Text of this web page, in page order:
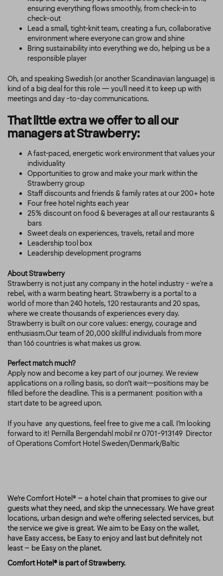
ensuring everything flows smoothly, from check-in to
check-out
Lead a small, tight-knit team, creating a fun, collaborative
environment where everyone can grow and shine
Bring sustainability into everything we do, helping us be a
responsible player
Oh, and speaking Swedish (or another Scandinavian language) is
kind of a big deal for this role — you'll need it to keep up with
meetings and day -to-day communications.
That little extra we offer to all our
managers at Strawberry:
A fast-paced, energetic work environment that values your
individuality
Opportunities to grow and make your mark within the
Strawberry group
Staff discounts and friends & family rates at our 200+ hote
Four free hotel nights each year
25% discount on food & beverages at all our restaurants &
bars
Sweet deals on experiences, travels, retail and more
Leadership tool box
Leadership development programs
About Strawberry
Strawberry is not just any company in the hotel industry - we're a
rebel, with a warm beating heart. Strawberry is a portal to a
world of more than 240 hotels, 120 restaurants and 20 spas,
where we create thousands of experiences every day.
Strawberry is built on our core values: energy, courage and
enthusiasm.Our team of 20,000 skillful individuals from more
than 166 countries is what makes us grow.
Perfect match much?
Apply now and become a key part of our journey. We review
applications on a rolling basis, so don’t wait—positions may be
filled before the deadline. This is a permanent position with a
start date to be agreed upon.
If you have any questions, feel free to give me a call. I’m looking
forward to it! Pernilla Bergendahl mobil nr 0701-913149 Director
of Operations Comfort Hotel Sweden/Denmark/Baltic
We’re Comfort Hotel® – a hotel chain that promises to give our
guests what they need, and skip the unnecessary. We have great
locations, urban design and we’re offering selected services, but
the service we give is great. We aim to be Easy on the wallet,
have Easy access, be Easy to enjoy and last but definitely not
least – be Easy on the planet.
Comfort Hotel® is part of Strawberry.